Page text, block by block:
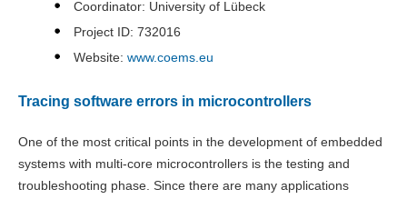
Coordinator: University of Lübeck
Project ID: 732016
Website: www.coems.eu
Tracing software errors in microcontrollers
One of the most critical points in the development of embedded
systems with multi-core microcontrollers is the testing and
troubleshooting phase. Since there are many applications